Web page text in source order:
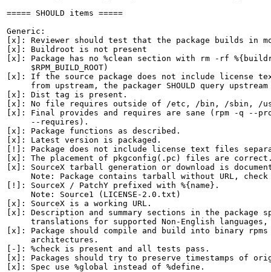
===== SHOULD items =====
Generic:
[x]: Reviewer should test that the package builds in
[x]: Buildroot is not present
[x]: Package has no %clean section with rm -rf
     $RPM_BUILD_ROOT)
[x]: If the source package does not include license
from upstream, the packager SHOULD query upstream
[x]: Dist tag is present.
[x]: No file requires outside of /etc, /bin, /sbin, /
[x]: Final provides and requires are sane (rpm -q --
     --requires).
[x]: Package functions as described.
[x]: Latest version is packaged.
[!]: Package does not include license text files
[x]: The placement of pkgconfig(.pc) files are
[x]: SourceX tarball generation or download is
Note: Package contains tarball without URL, check
[!]: SourceX / PatchY prefixed with %{name}.
     Note: Source1 (LICENSE-2.0.txt)
[x]: SourceX is a working URL.
[x]: Description and summary sections in the package
translations for supported Non-English languages,
[x]: Package should compile and build into binary
     architectures.
[-]: %check is present and all tests pass.
[x]: Packages should try to preserve timestamps of
[x]: Spec use %global instead of %define.